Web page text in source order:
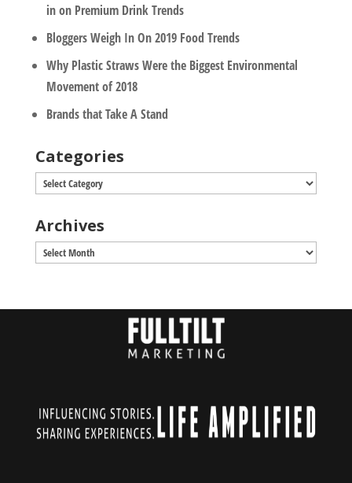
in on Premium Drink Trends
Bloggers Weigh In On 2019 Food Trends
Why Plastic Straws Were the Biggest Environmental
Movement of 2018
Brands that Take A Stand
Categories
Categories
Archives
Archives